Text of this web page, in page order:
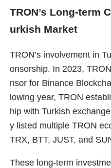
TRON’s Long-term
urkish Market
TRON’s involvement in
onsorship. In 2023,
nsor for Binance
lowing year, TRON
hip with Turkish
y listed multiple TRON
TRX, BTT, JUST, and
These long-term